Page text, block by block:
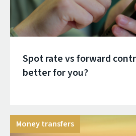
Spot rate vs forward
better for you?
Money transfers